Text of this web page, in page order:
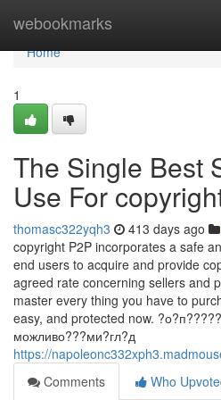
webookmarks
Home
Home
1
The Single Best
Use For
thomasc322yqh3 413 days ago
copyright P2P incorporates a safe
end users to acquire and provide
agreed rate concerning sellers and
master every thing you have to
easy, and protected now.
можливо???ми?гл?д
https://
Comments
Who